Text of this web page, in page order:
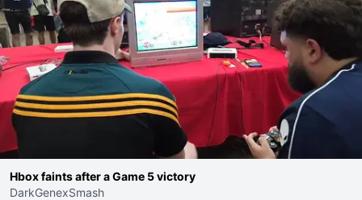
Hbox faints after a Game 5 victory
DarkGenexSmash